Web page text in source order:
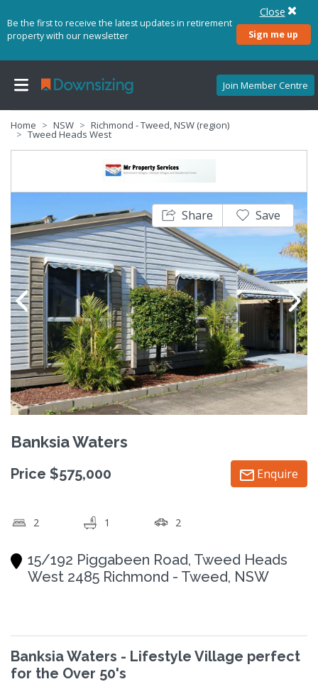
Be the first to receive the latest updates in retirement
property with our newsletter
Sign me up
Close
Join Member Centre
Home NSW Richmond - Tweed, NSW (region)
Tweed Heads West
Share Save
Banksia Waters
Price $575,000 Enquire
2 1 2
15/192 Piggabeen Road, Tweed Heads
West 2485 Richmond - Tweed, NSW
Banksia Waters - Lifestyle Village perfect
for the Over 50's